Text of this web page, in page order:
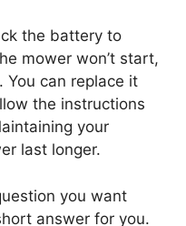
the battery to
mower won’t start,
can replace it
the instructions
your
last longer.
you want
answer for you.